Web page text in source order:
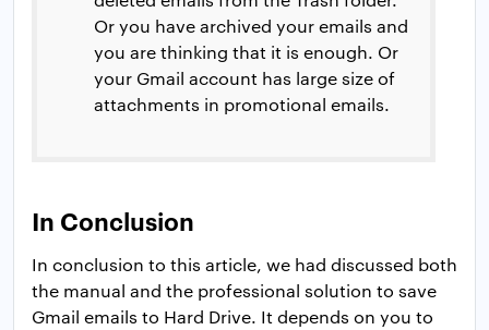
Or you have archived your emails and
you are thinking that it is enough. Or
your Gmail account has large size of
attachments in promotional emails.
In Conclusion
In conclusion to this article, we had discussed both
the manual and the professional solution to save
Gmail emails to Hard Drive. It depends on you to